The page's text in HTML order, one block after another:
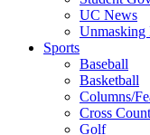
UC News
Unmasking
Sports
Baseball
Basketball
Columns/
Cross
Golf